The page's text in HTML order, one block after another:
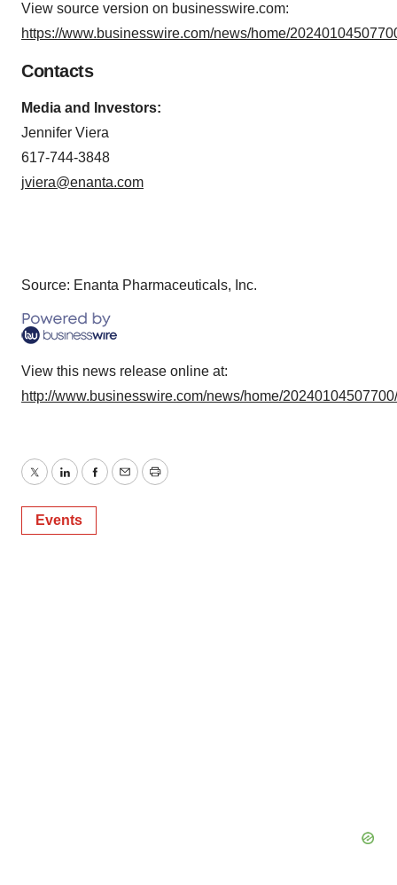
View source version on businesswire.com:
https://www.businesswire.com/news/home/
Contacts
Media and Investors:
Jennifer Viera
617-744-3848
jviera@enanta.com
Source: Enanta Pharmaceuticals, Inc.
View this news release online at:
http://www.businesswire.com/news/home/
TwitterLinkedInFacebook
EmailPrint
Events